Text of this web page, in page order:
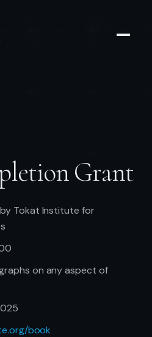
Grant
Tokat Institute for
on any aspect of
book